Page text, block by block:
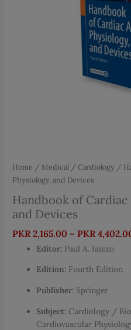
Home / Medical /Cardiology /
Physiology, and Devices
Handbook of
and Devices
PKR 2,165.00 – PKR
Editor: Paul A. Iaizzo
Edition: Fourth Edition
Publisher: Springer
Subject: Cardiology /
Cardiovascular